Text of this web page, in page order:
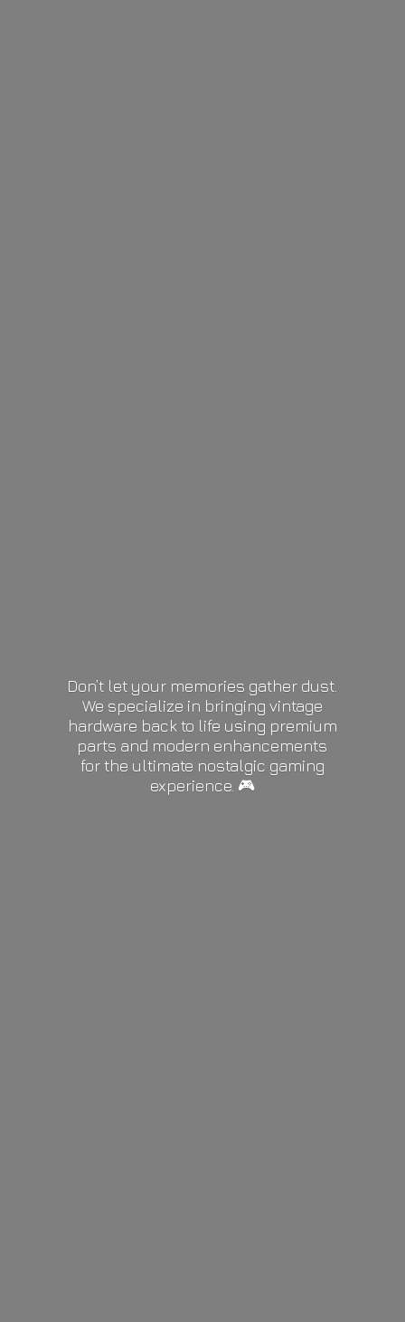
Don’t let your memories gather dust.
We specialize in bringing vintage
hardware back to life using premium
parts and modern enhancements
for the ultimate nostalgic gaming
experience. 🎮